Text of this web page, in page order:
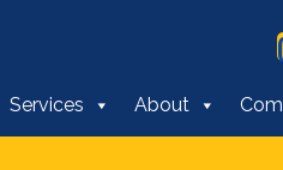
Services About